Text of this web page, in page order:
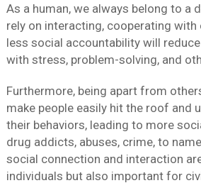
As a human, we always belong to a
rely on interacting, cooperating with
less social accountability will
with stress, problem-solving, and
Furthermore, being apart from
make people easily hit the roof and
their behaviors, leading to more
drug addicts, abuses, crime, to
social connection and interaction
individuals but also important for